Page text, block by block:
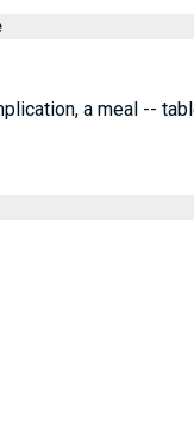
a meal --